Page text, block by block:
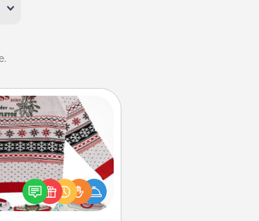
Sweater
LANGUAGE® this
these fun and bold
themed "Ugly